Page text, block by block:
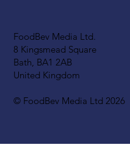
FoodBev Media Ltd.
8 Kingsmead Square
Bath, BA1 2AB
United Kingdom
© FoodBev Media Ltd 2026